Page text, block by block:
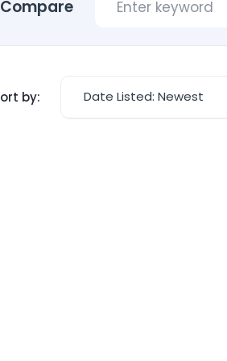
Compare
by: Date Listed: Newest